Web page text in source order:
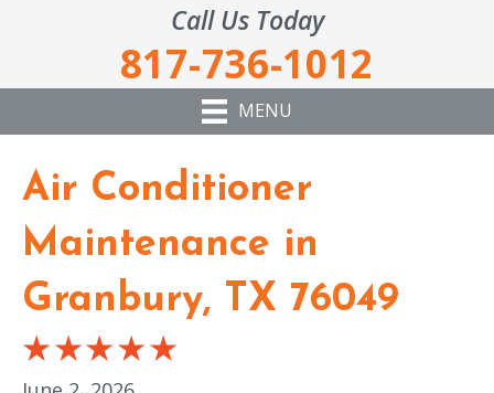
Call Us Today
817-736-1012
MENU
Air Conditioner
Maintenance in
Granbury, TX 76049